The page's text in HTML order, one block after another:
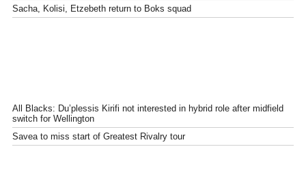
Sacha, Kolisi, Etzebeth return to Boks squad
All Blacks: Du’plessis Kirifi not interested in hybrid role after midfield
switch for Wellington
Savea to miss start of Greatest Rivalry tour